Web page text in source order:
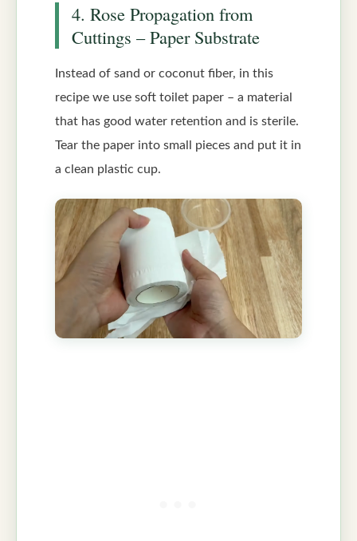
4. Rose Propagation from
Cuttings – Paper Substrate
Instead of sand or coconut fiber, in this
recipe we use soft toilet paper – a material
that has good water retention and is sterile.
Tear the paper into small pieces and put it in
a clean plastic cup.